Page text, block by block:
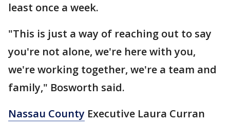
least once a week.
"This is just a way of reaching out to say
you're not alone, we're here with you,
we're working together, we're a team and
family," Bosworth said.
Nassau County Executive Laura Curran